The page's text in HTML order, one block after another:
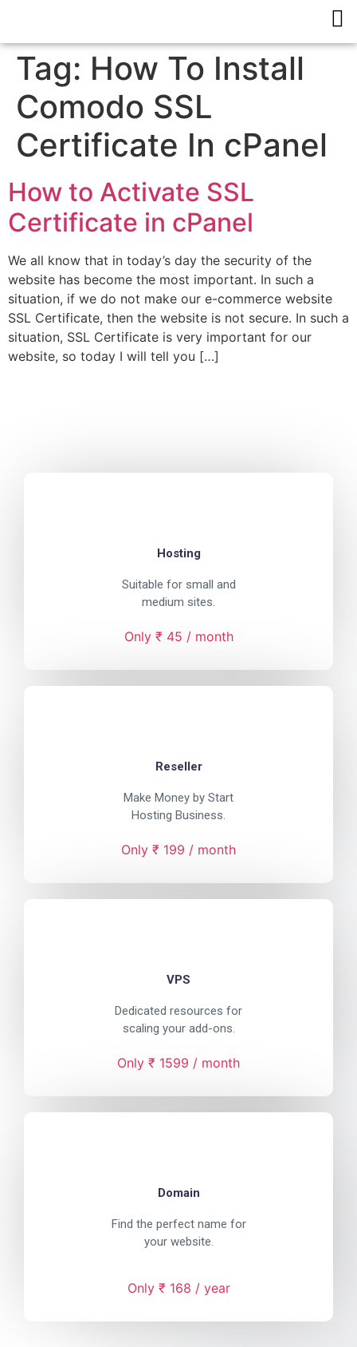
Tag: How To Install
Comodo SSL
Certificate In cPanel
How to Activate SSL
Certificate in cPanel
We all know that in today’s day the security of the
website has become the most important. In such a
situation, if we do not make our e-commerce website
SSL Certificate, then the website is not secure. In such a
situation, SSL Certificate is very important for our
website, so today I will tell you […]
Hosting
Suitable for small and
medium sites.
Only ₹ 45 / month
Reseller
Make Money by Start
Hosting Business.
Only ₹ 199 / month
VPS
Dedicated resources for
scaling your add-ons.
Only ₹ 1599 / month
Domain
Find the perfect name for
your website.
Only ₹ 168 / year